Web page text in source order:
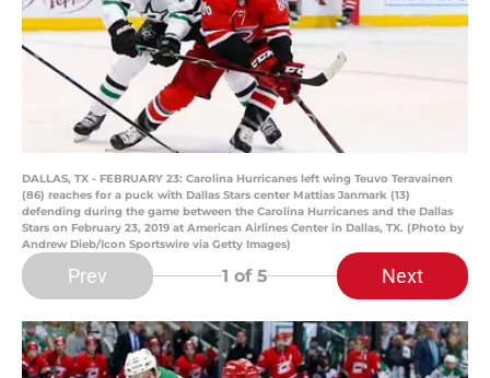
DALLAS, TX - FEBRUARY 23: Carolina Hurricanes left wing Teuvo Teravainen
(86) reaches for a puck with Dallas Stars center Mattias Janmark (13)
defending during the game between the Carolina Hurricanes and the Dallas
Stars on February 23, 2019 at American Airlines Center in Dallas, TX. (Photo by
Andrew Dieb/Icon Sportswire via Getty Images)
Prev 1 of 5 Next